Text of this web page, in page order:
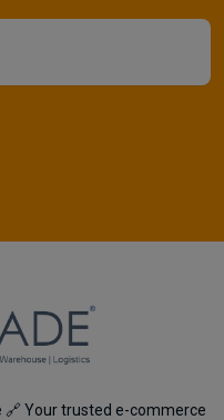
🔗 Your trusted e-commerce